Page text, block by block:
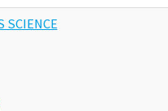
SCIENCE